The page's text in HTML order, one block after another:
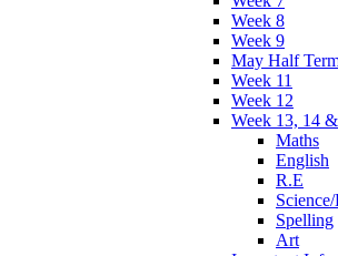
Week 8
Week 9
May Half
Week 11
Week 12
Week 13, 14
Maths
English
R.E
Spelling
Art